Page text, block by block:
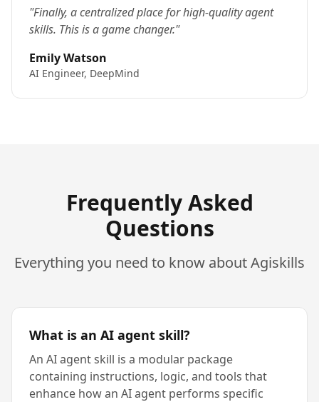
"Finally, a centralized place for high-quality agent
skills. This is a game changer."
Emily Watson
AI Engineer, DeepMind
Frequently Asked
Questions
Everything you need to know about Agiskills
What is an AI agent skill?
An AI agent skill is a modular package
containing instructions, logic, and tools that
enhance how an AI agent performs specific